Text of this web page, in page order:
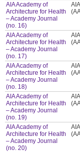
AIA Academy of
Architecture for Health
– Academy Journal
(no. 16)
AIA Academy of
Architecture for Health
– Academy Journal
(no. 17)
AIA Academy of
Architecture for Health
– Academy Journal
(no. 18)
AIA Academy of
Architecture for Health
– Academy Journal
(no. 19)
AIA Academy of
Architecture for Health
– Academy Journal
(no. 20)